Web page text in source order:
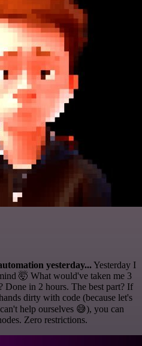
yesterday...Yesterday I
🤯 What would've taken me 3
Done in 2 hours. The best part? If
dirty with code (because let's
help ourselves 😅), you can
Zero restrictions.